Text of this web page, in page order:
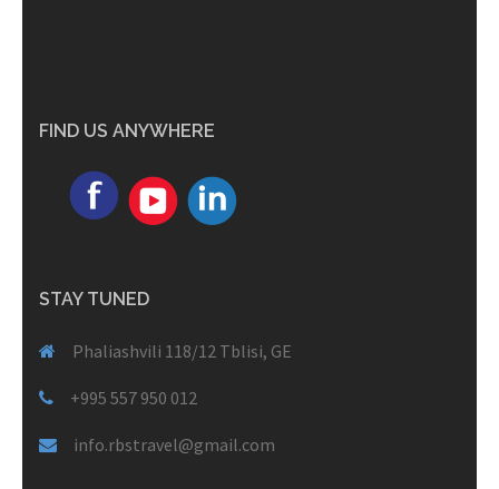
FIND US ANYWHERE
STAY TUNED
Phaliashvili 118/12 Tblisi, GE
+995 557 950 012
info.rbstravel@gmail.com